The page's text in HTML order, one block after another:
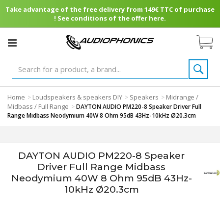
Take advantage of the free delivery from 149€ TTC of purchase
! See conditions of the offer here.
Home > Loudspeakers & speakers DIY > Speakers > Midrange /
Midbass / Full Range >DAYTON AUDIO PM220-8 Speaker Driver Full
Range Midbass Neodymium 40W 8 Ohm 95dB 43Hz-10kHz Ø20.3cm
DAYTON AUDIO PM220-8 Speaker
Driver Full Range Midbass
Neodymium 40W 8 Ohm 95dB 43Hz-
10kHz Ø20.3cm